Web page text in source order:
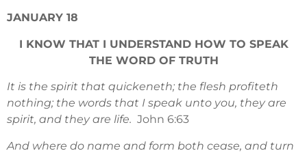
JANUARY 18
I KNOW THAT I UNDERSTAND HOW TO SPEAK
THE WORD OF TRUTH
It is the spirit that quickeneth; the flesh profiteth
nothing; the words that I speak unto you, they are
spirit, and they are life. John 6:63
And where do name and form both cease, and turn